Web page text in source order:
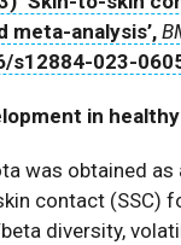
meta-analysis’,
s12884-023-
in
was obtained
contact (SSC)
diversity,